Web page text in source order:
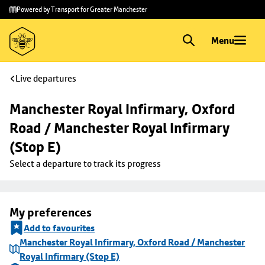
Skip to
main
content
Skip
to
footer
Powered by Transport for Greater Manchester
Menu
Live departures
Manchester Royal Infirmary, Oxford
Road / Manchester Royal Infirmary
(Stop E)
Select a departure to track its progress
My preferences
Add to favourites
Manchester Royal Infirmary, Oxford Road / Manchester
Royal Infirmary (Stop E)